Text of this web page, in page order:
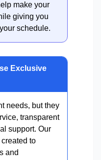
make your
giving you
schedule.
Exclusive
needs, but they
transparent
support. Our
to
and